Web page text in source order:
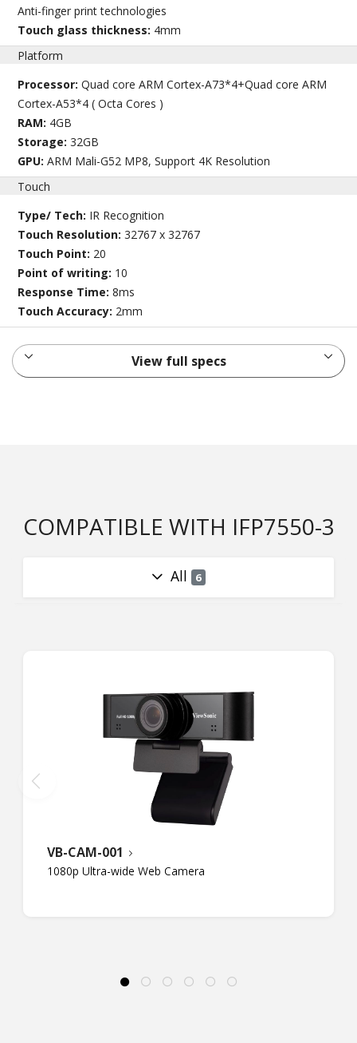
Anti-finger print technologies
Touch glass thickness: 4mm
Platform
Processor:Quad core ARM Cortex-A73*4+Quad core ARM
Cortex-A53*4 ( Octa Cores )
RAM: 4GB
Storage:32GB
GPU:ARM Mali-G52 MP8, Support 4K Resolution
Touch
Type/ Tech: IR Recognition
Touch Resolution:32767 x 32767
Touch Point: 20
Point of writing: 10
Response Time:8ms
Touch Accuracy: 2mm
View full specs
COMPATIBLE WITH IFP7550-3
All 6
VB-CAM-001
1080p Ultra-wide Web Camera